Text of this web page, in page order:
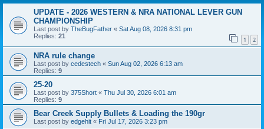
UPDATE - 2026 WESTERN & NRA NATIONAL LEVER GUN
CHAMPIONSHIP
Last post by TheBugFather « Sat Aug 08, 2026 8:31 pm
Replies: 21 1 2
NRA rule change
Last post by cedestech « Sun Aug 02, 2026 6:13 am
Replies: 9
25-20
Last post by 375Short « Thu Jul 30, 2026 6:01 am
Replies: 9
Bear Creek Supply Bullets & Loading the 190gr
Last post by edgehit « Fri Jul 17, 2026 3:23 pm